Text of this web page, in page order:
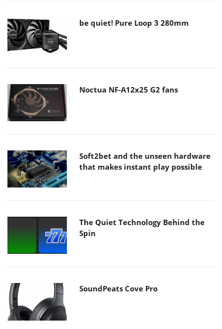
be quiet! Pure Loop 3 280mm
Noctua NF-A12x25 G2 fans
Soft2bet and the unseen hardware
that makes instant play possible
The Quiet Technology Behind the
Spin
SoundPeats Cove Pro